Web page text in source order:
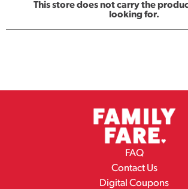
This store does not carry the
looking for.
FAQ
Contact Us
Digital Coupons